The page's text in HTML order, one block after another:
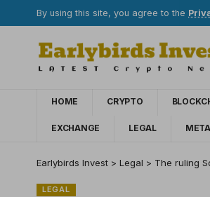
By using this site, you agree to the
HOME CRYPTO
EXCHANGE LEGAL
Earlybirds Invest > Legal > The ruling
LEGAL